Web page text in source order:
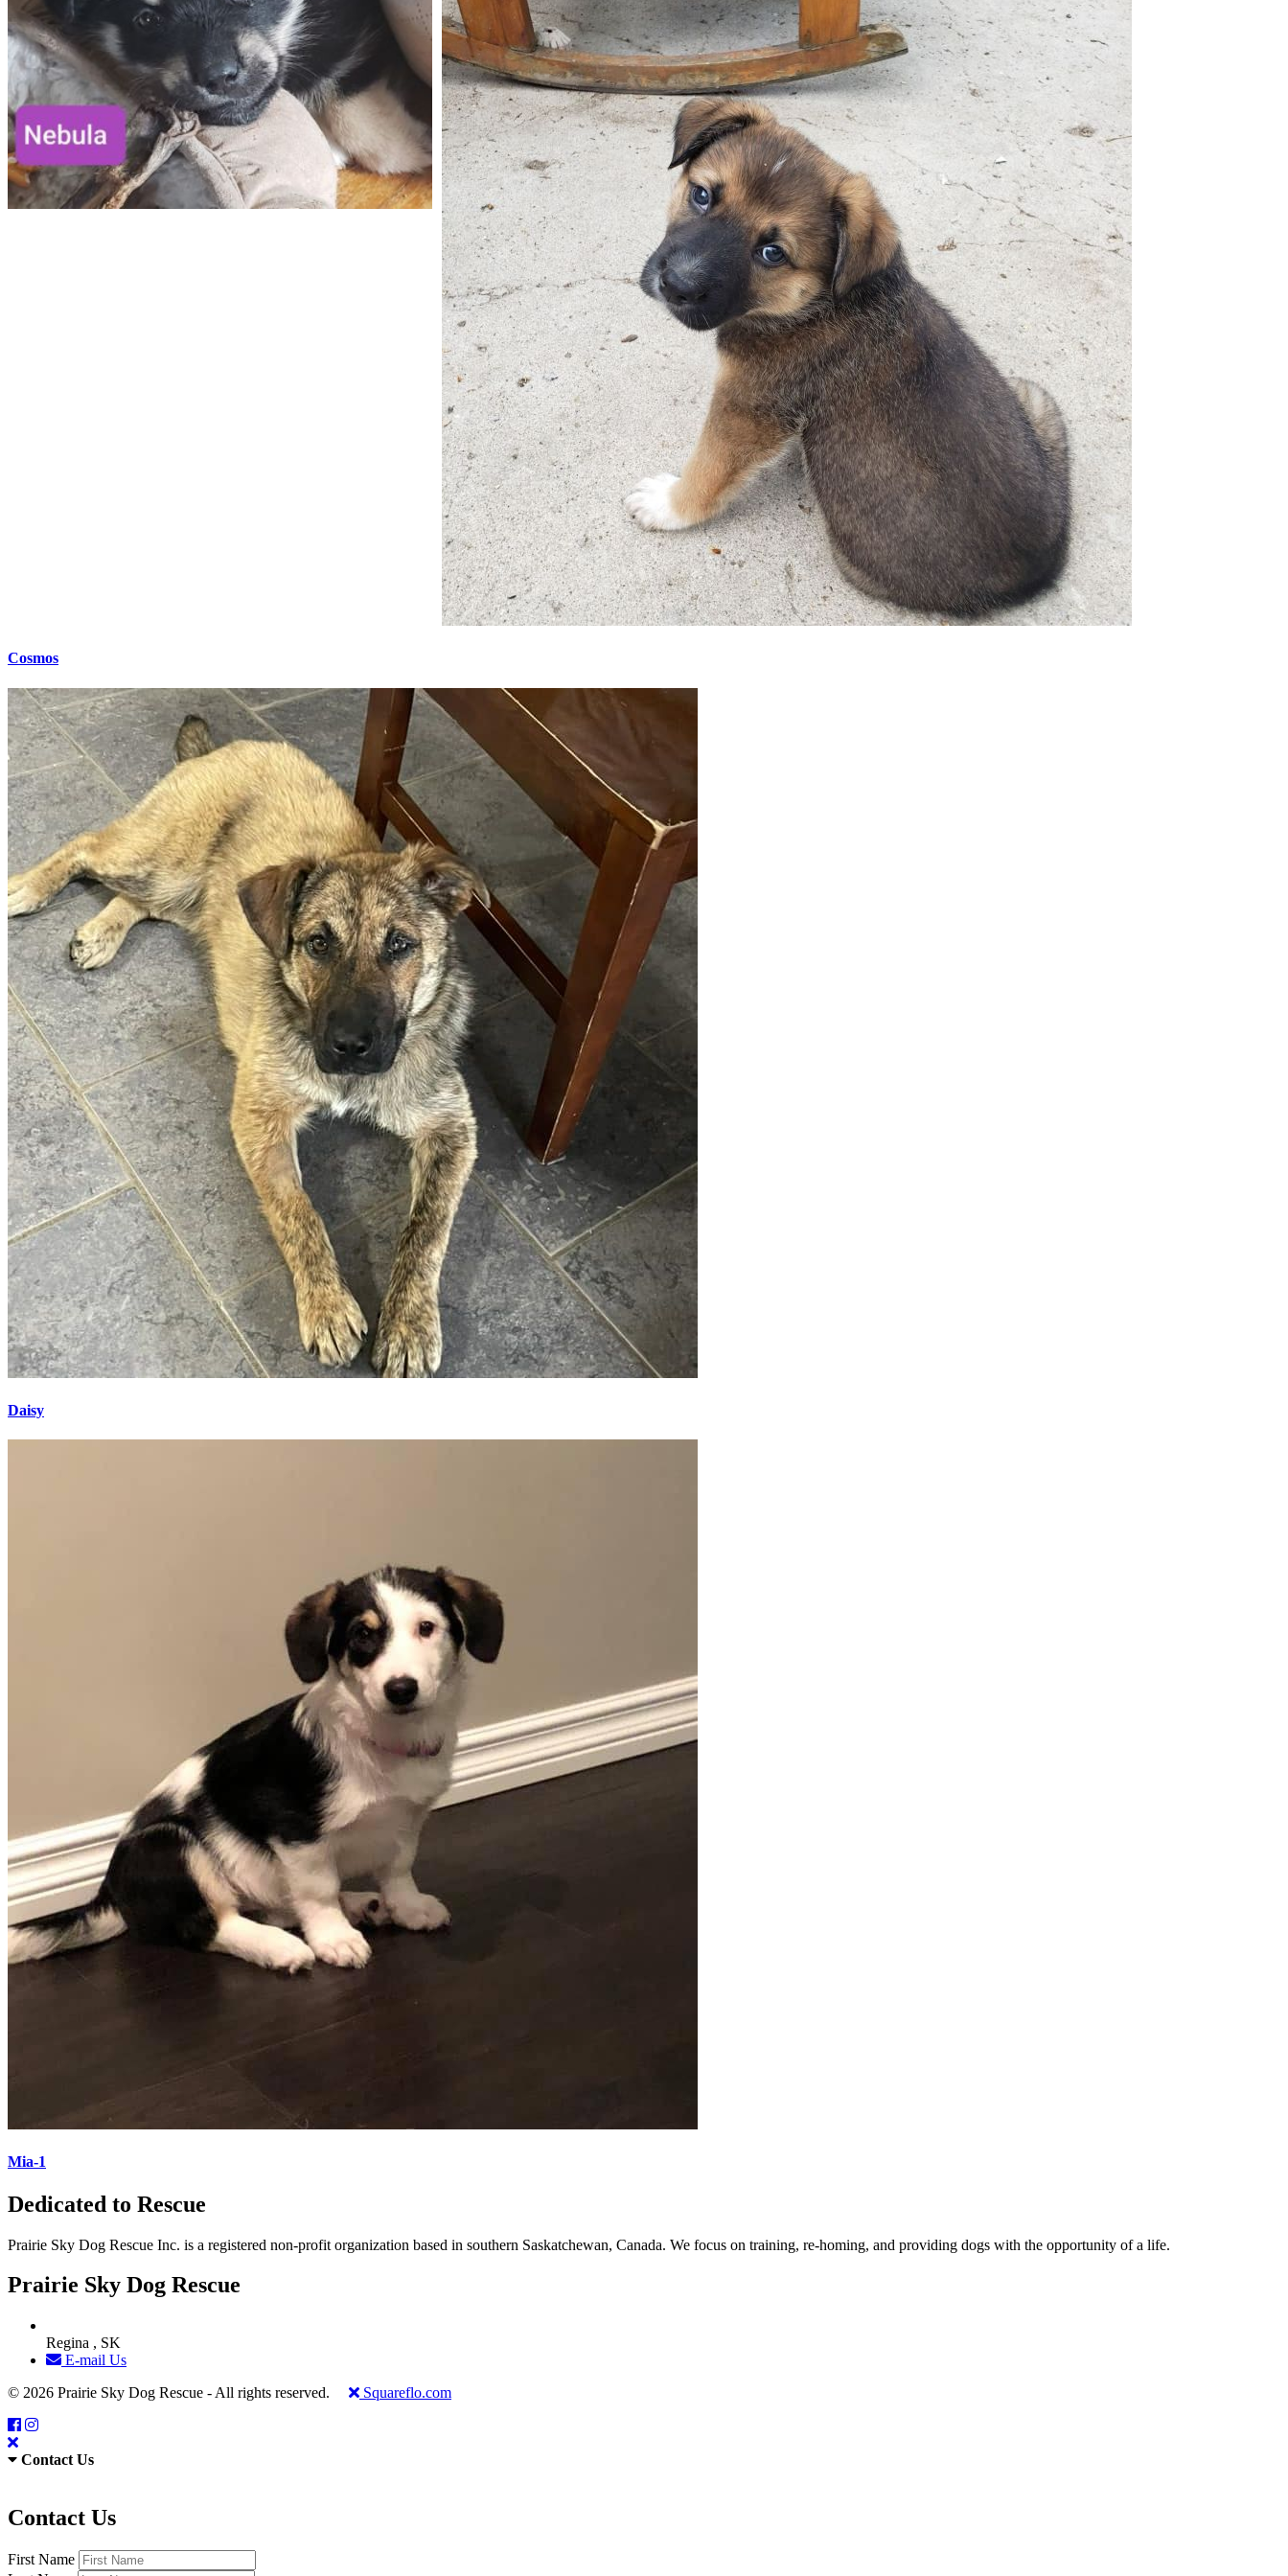
Cosmos
Daisy
Mia-1
Dedicated to Rescue
Prairie Sky Dog Rescue Inc. is a registered non-profit organization based in southern Saskatchewan, Canada. We focus on training, re-homing, and providing dogs with the opportunity of a life.
Prairie Sky Dog Rescue
Regina , SK
E-mail Us
© 2026 Prairie Sky Dog Rescue - All rights reserved.
Squareflo.com
Contact Us
Contact Us
First Name